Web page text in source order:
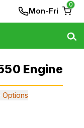
Mon-Fri
0
Engine
Options